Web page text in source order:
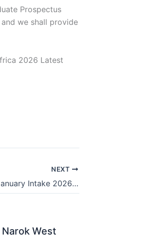
Prospectus
we shall provide
2026 Latest
NEXT
Healthnicon January Intake 2026/2027 | Requirements
Narok West